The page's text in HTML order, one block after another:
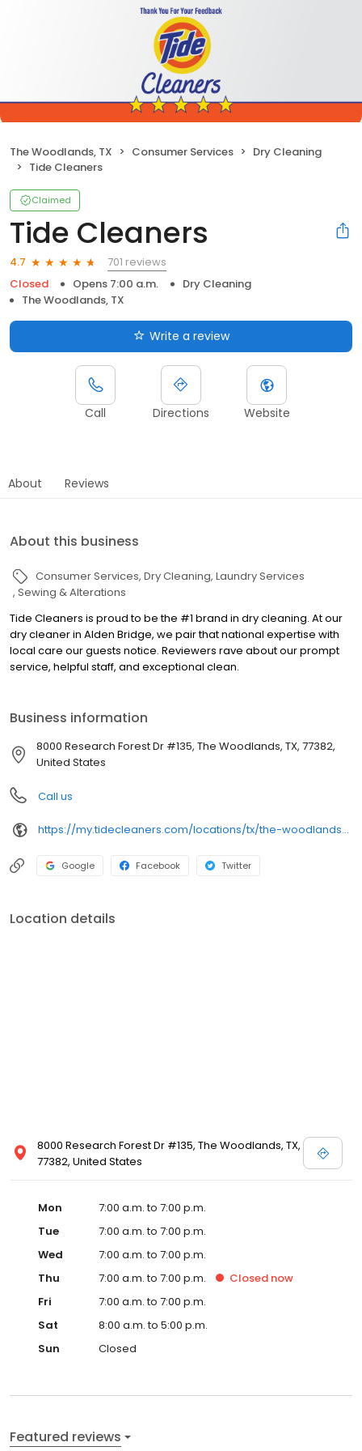
The Woodlands, TX Consumer Services
Dry Cleaning
Tide Cleaners
Claimed
Tide Cleaners
4.7
701 reviews
Closed
Opens 7:00 a.m.
Dry Cleaning
The Woodlands, TX
Write a review
Call Directions Website
About Reviews
About this business
Consumer Services Dry Cleaning Laundry Services
Sewing & Alterations
Tide Cleaners is proud to be the #1 brand in dry cleaning. At our
dry cleaner in Alden Bridge, we pair that national expertise with
local care our guests notice. Reviewers rave about our prompt
service, helpful staff, and exceptional clean.
Business information
8000 Research Forest Dr #135, The Woodlands, TX, 77382,
United States
Call us
https://my.tidecleaners.com/locations/tx/the-woodlands/alden-bridge
Google Facebook Twitter
Location details
8000 Research Forest Dr #135, The Woodlands, TX,
77382, United States
Mon
7:00 a.m. to 7:00 p.m.
Tue
7:00 a.m. to 7:00 p.m.
Wed
7:00 a.m. to 7:00 p.m.
Thu
7:00 a.m. to 7:00 p.m. Closed now
Fri
7:00 a.m. to 7:00 p.m.
Sat
8:00 a.m. to 5:00 p.m.
Sun
Closed
Featured reviews